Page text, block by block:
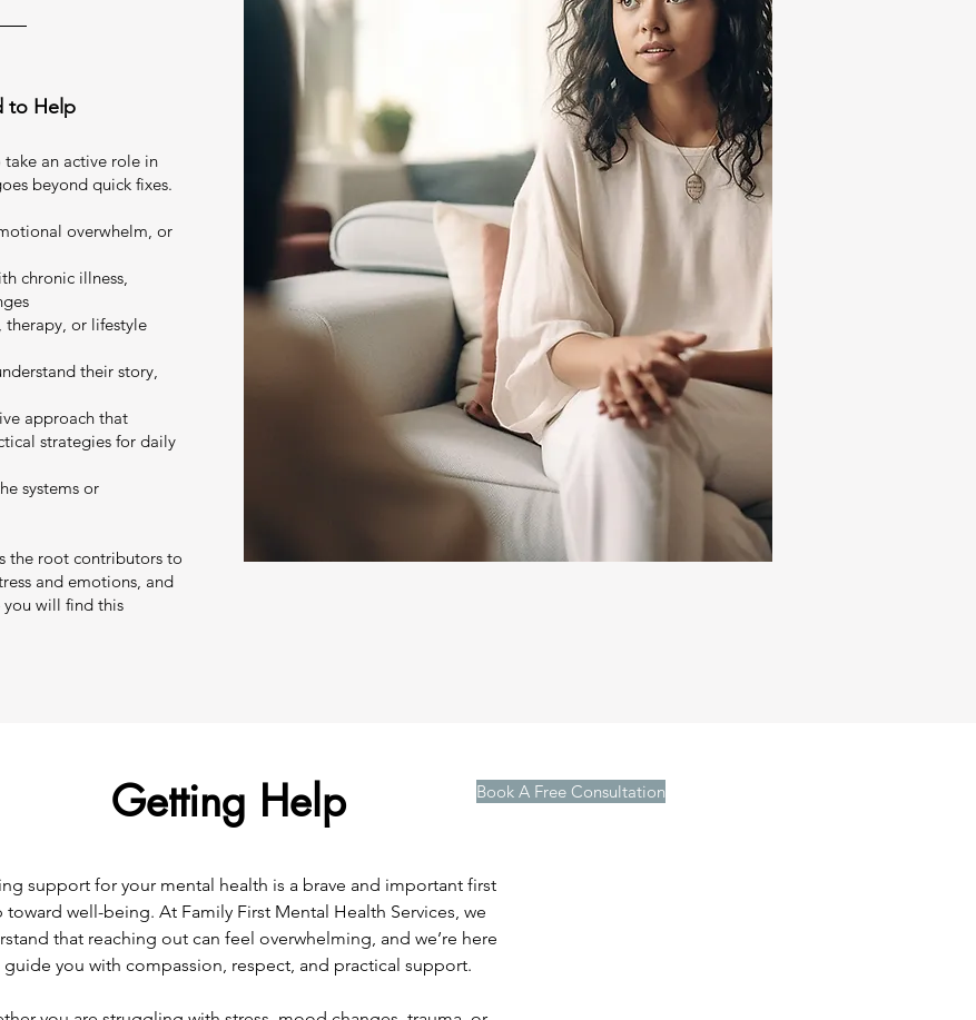
to Help
an active role in
beyond quick fixes.
overwhelm, or
chronic illness,
therapy, or lifestyle
their story,
approach that
strategies for daily
systems or
the root contributors to
and emotions, and
will find this
Getting Help Book A Free Consultation
support for your mental health is a brave and important first
toward well-being. At Family First Mental Health Services, we
that reaching out can feel overwhelming, and we’re here
you with compassion, respect, and practical support.